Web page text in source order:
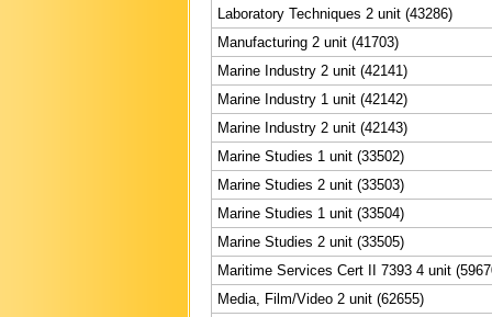
Laboratory Techniques 2 unit (43286)
Manufacturing 2 unit (41703)
Marine Industry 2 unit (42141)
Marine Industry 1 unit (42142)
Marine Industry 2 unit (42143)
Marine Studies 1 unit (33502)
Marine Studies 2 unit (33503)
Marine Studies 1 unit (33504)
Marine Studies 2 unit (33505)
Maritime Services Cert II 7393 4 unit
Media, Film/Video 2 unit (62655)